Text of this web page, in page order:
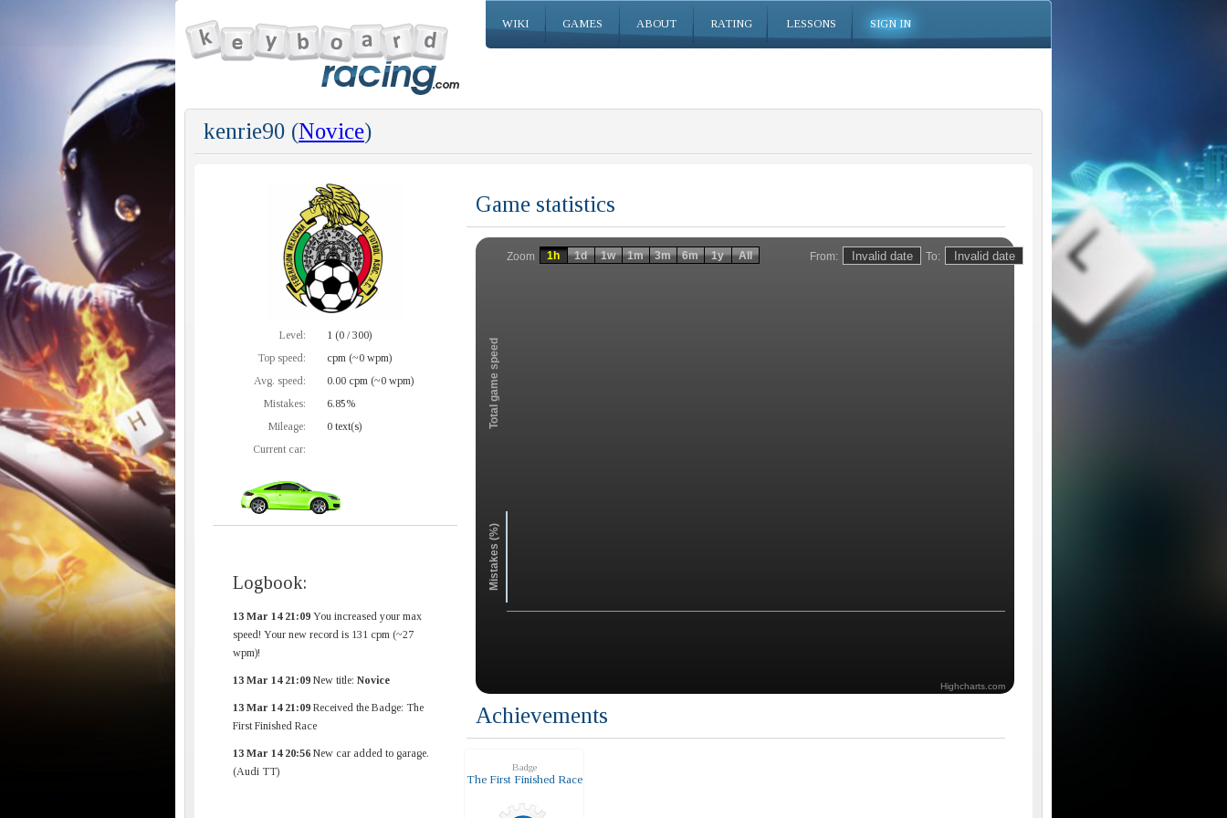
WIKI GAMES ABOUT RATING LESSONS SIGN IN
kenrie90 (Novice)
Level:
1 (0 / 300)
Top speed:
cpm (~0 wpm)
Avg. speed:
0.00 cpm (~0 wpm)
Mistakes:
6.85%
Mileage:
0 text(s)
Current car:
Logbook:
13 Mar 14 21:09 You increased your max
speed! Your new record is 131 cpm (~27
wpm)!
13 Mar 14 21:09 New title: Novice
13 Mar 14 21:09 Received the Badge: The
First Finished Race
13 Mar 14 20:56 New car added to garage.
(Audi TT)
Game statistics
From: To:
Zoom
Total game speed
Mistakes (%)
1h 1d 1w 1m 3m 6m 1y All
Highcharts.com
Achievements
Badge
The First Finished Race